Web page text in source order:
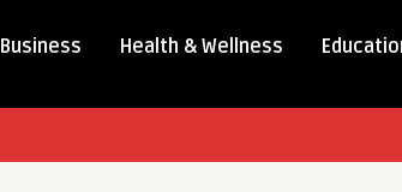
Business Health & Wellness